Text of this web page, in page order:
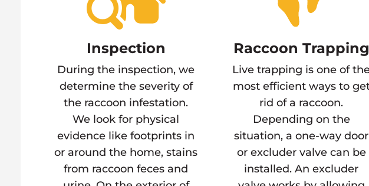
Inspection
During the inspection, we
determine the severity of
the raccoon infestation.
We look for physical
evidence like footprints in
or around the home, stains
from raccoon feces and
Raccoon Trapping
Live trapping is one of
most efficient ways to
rid of a raccoon.
Depending on the
situation, a one-way door
or excluder valve can be
installed. An excluder